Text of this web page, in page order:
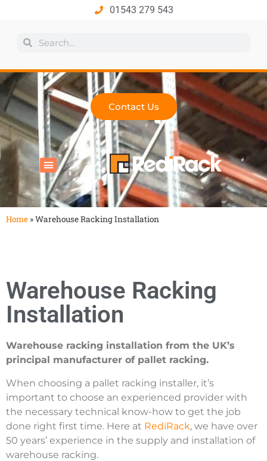
01543 279 543
Contact Us
Home »Warehouse Racking Installation
Warehouse Racking
Installation
Warehouse racking installation from the UK’s
principal manufacturer of pallet racking.
When choosing a pallet racking installer, it’s
important to choose an experienced provider with
the necessary technical know-how to get the job
done right first time. Here at RediRack, we have over
50 years’ experience in the supply and installation of
warehouse racking.